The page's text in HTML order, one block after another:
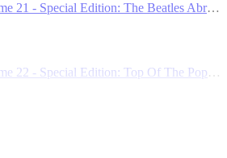
The BBC Archives Volume 21 - Special Edition: The Beatles Abroad
The BBC Archives Volume 22 - Special Edition: Top Of The Pops 1